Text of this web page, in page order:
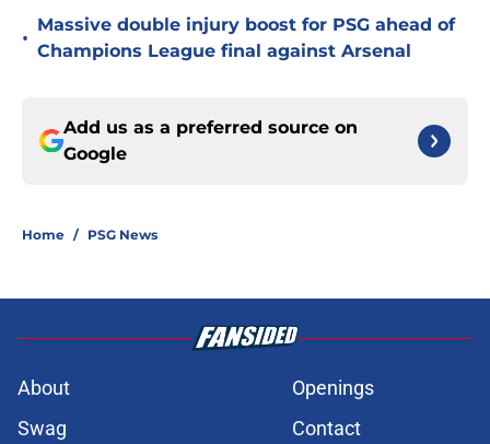
•
Massive double injury boost for PSG ahead of
Champions League final against Arsenal
Add us as a preferred source on
Google
Home / PSG News
About
Openings
Swag
Contact